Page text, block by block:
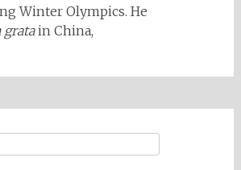
Winter Olympics. He
gratain China,